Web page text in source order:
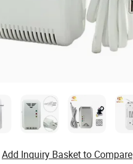
Add Inquiry Basket to Compare